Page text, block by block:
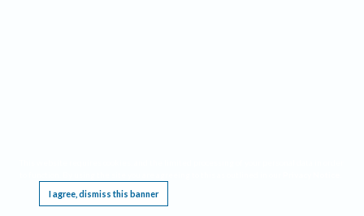
I agree, dismiss this banner